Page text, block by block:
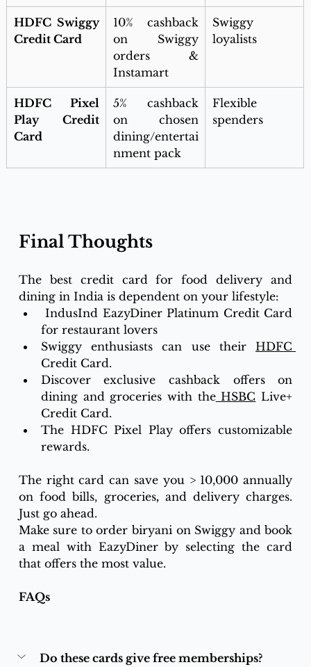
HDFC Swiggy
Credit Card
10% cashback
on Swiggy
orders &
Instamart
Swiggy
loyalists
HDFC Pixel
Play Credit
Card
5% cashback
on chosen
dining/entertai
nment pack
Flexible
spenders
Final Thoughts
The best credit card for food delivery and
dining in India is dependent on your lifestyle:
for restaurant lovers
Swiggy enthusiasts can use their
Credit Card.
Discover exclusive cashback offers on
dining and groceries with the HSBC Live+
Credit Card.
The HDFC Pixel Play offers customizable
rewards.
The right card can save you > 10,000 annually
on food bills, groceries, and delivery charges.
Just go ahead.
Make sure to order biryani on Swiggy and book
a meal with EazyDiner by selecting the card
that offers the most value.
FAQs
Do these cards give free memberships?